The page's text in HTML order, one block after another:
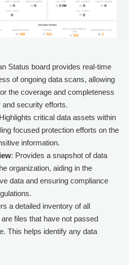
Status board provides real-time
of ongoing data scans, allowing
the coverage and completeness
security efforts.
critical data assets within
focused protection efforts on the
information.
: Provides a snapshot of data
organization, aiding in the
data and ensuring compliance
a detailed inventory of all
files that have not passed
This helps identify any data